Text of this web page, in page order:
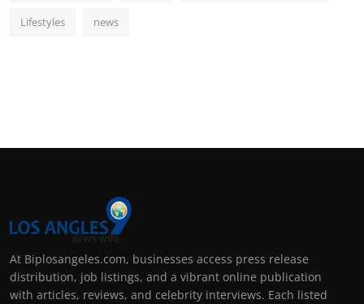
Lifestyles news
At Biplosangeles.com, businesses access press release
distribution, job listings, and a vibrant online publication
with articles, reviews, and celebrity interviews. Each listed